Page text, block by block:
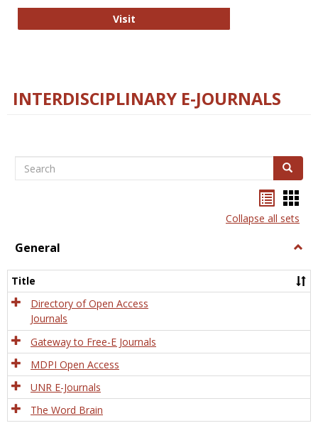
VisitCollege and Research Libraries
INTERDISCIPLINARY E-JOURNALS
Search Search
listcard
view
Collapse all sets
General
Title
Directory of Open Access
Journals
Gateway to Free-E Journals
MDPI Open Access
UNR E-Journals
The Word Brain